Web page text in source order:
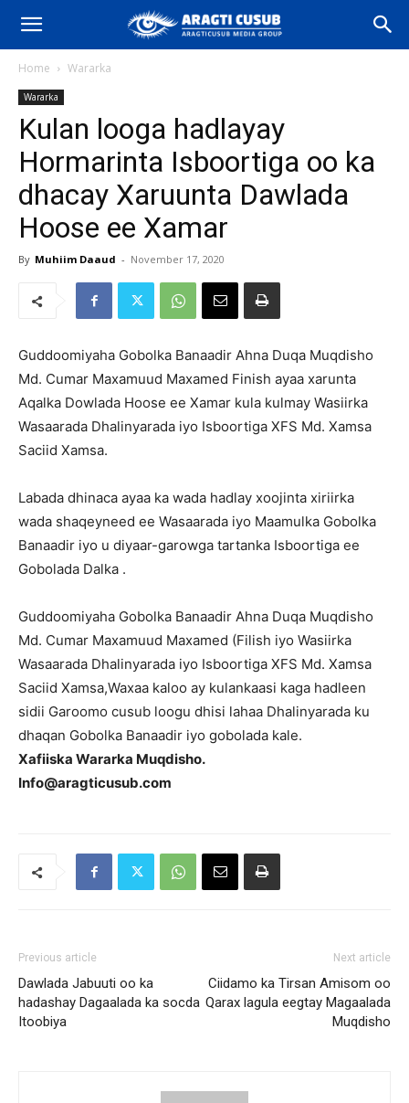
Home Wararka
Wararka
Kulan looga hadlayay
Hormarinta Isboortiga oo ka
dhacay Xaruunta Dawlada
Hoose ee Xamar
By Muhiim Daaud - November 17, 2020
Guddoomiyaha Gobolka Banaadir Ahna Duqa Muqdisho
Md. Cumar Maxamuud Maxamed Finish ayaa xarunta
Aqalka Dowlada Hoose ee Xamar kula kulmay Wasiirka
Wasaarada Dhalinyarada iyo Isboortiga XFS Md. Xamsa
Saciid Xamsa.
Labada dhinaca ayaa ka wada hadlay xoojinta xiriirka
wada shaqeyneed ee Wasaarada iyo Maamulka Gobolka
Banaadir iyo u diyaar-garowga tartanka Isboortiga ee
Gobolada Dalka .
Guddoomiyaha Gobolka Banaadir Ahna Duqa Muqdisho
Md. Cumar Maxamuud Maxamed (Filish iyo Wasiirka
Wasaarada Dhalinyarada iyo Isboortiga XFS Md. Xamsa
Saciid Xamsa,Waxaa kaloo ay kulankaasi kaga hadleen
sidii Garoomo cusub loogu dhisi lahaa Dhalinyarada ku
dhaqan Gobolka Banaadir iyo gobolada kale.
Xafiiska Wararka Muqdisho.
Info@aragticusub.com
Previous article
Dawlada Jabuuti oo ka
hadashay Dagaalada ka socda
Itoobiya
Next article
Ciidamo ka Tirsan Amisom oo
Qarax lagula eegtay Magaalada
Muqdisho